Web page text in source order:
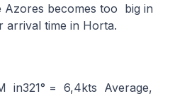
Azores becomes too big in
arrival time in Horta.
= 6,4kts Average,